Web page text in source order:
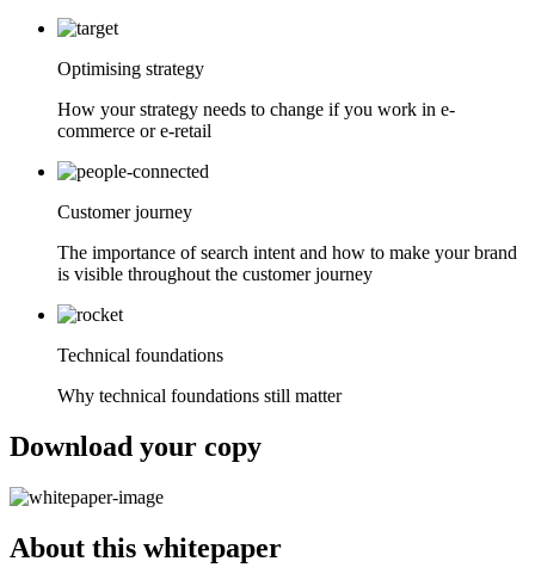
Optimising strategy
How your strategy needs to change if you work in e-
commerce or e-retail
Customer journey
The importance of search intent and how to make your brand
is visible throughout the customer journey
Technical foundations
Why technical foundations still matter
Download your copy
About this whitepaper